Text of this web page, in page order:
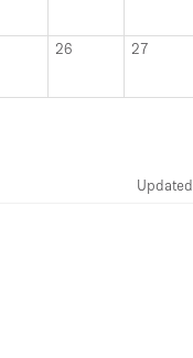
26 27
Updated